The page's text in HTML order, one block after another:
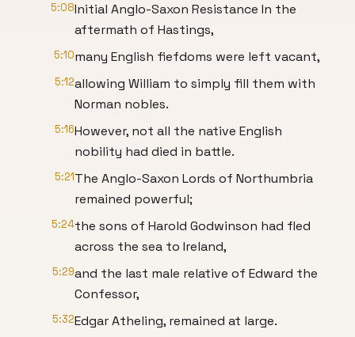
5:08Initial Anglo-Saxon Resistance In the
aftermath of Hastings,
5:10many English fiefdoms were left vacant,
5:12allowing William to simply fill them with
Norman nobles.
5:16However, not all the native English
nobility had died in battle.
5:21The Anglo-Saxon Lords of Northumbria
remained powerful;
5:24the sons of Harold Godwinson had fled
across the sea to Ireland,
5:29and the last male relative of Edward the
Confessor,
5:32Edgar Atheling, remained at large.